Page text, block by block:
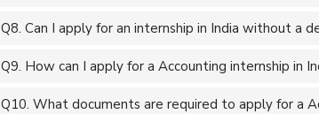
ANALOG AND DIGITAL CIRCUITS
ANALYTICS
Q8. Can I apply for an internship in India without a
Q9. How can I apply for a Accounting internship in
Q10. What documents are required to apply for a